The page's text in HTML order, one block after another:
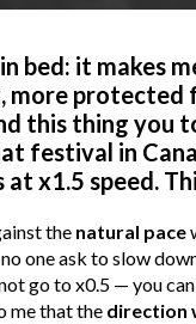
bed: it makes
more protected
this thing you
festival in
at x1.5 speed.
the natural pace
one ask to slow
go to x0.5 — you
me that the direction